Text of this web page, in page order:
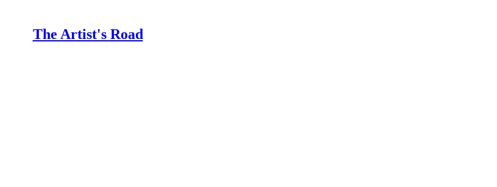
The Artist's Road